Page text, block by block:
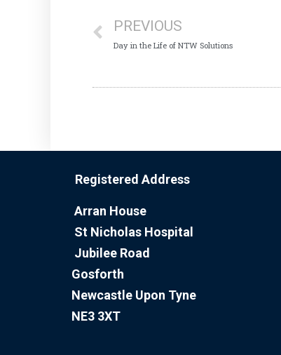
PREVIOUS
Day in the Life of NTW Solutions
Registered Address
Arran House
St Nicholas Hospital
Jubilee Road
Gosforth
Newcastle Upon Tyne
NE3 3XT